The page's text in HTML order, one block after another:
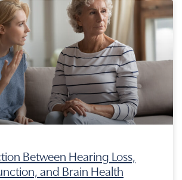
Between Hearing Loss,
and Brain Health